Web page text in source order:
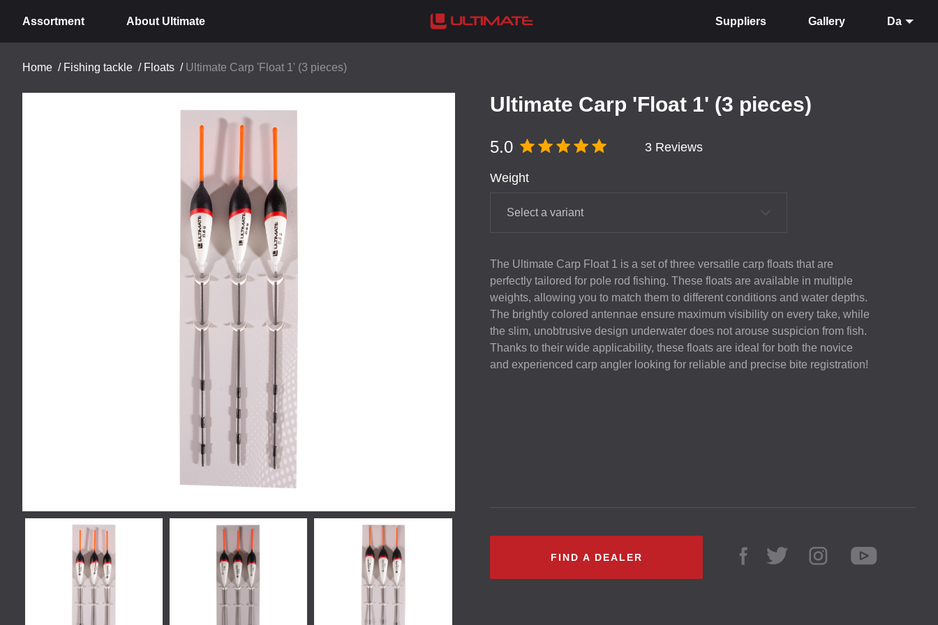
Assortment About Ultimate Suppliers Gallery Da
Home / Fishing tackle / Floats / Ultimate Carp 'Float 1' (3 pieces)
Ultimate Carp 'Float 1' (3 pieces)
5.0 3 Reviews
Weight
Select a variant
The Ultimate Carp Float 1 is a set of three versatile carp floats that are
perfectly tailored for pole rod fishing. These floats are available in multiple
weights, allowing you to match them to different conditions and water depths.
The brightly colored antennae ensure maximum visibility on every take, while
the slim, unobtrusive design underwater does not arouse suspicion from fish.
Thanks to their wide applicability, these floats are ideal for both the novice
and experienced carp angler looking for reliable and precise bite registration!
FIND A DEALER